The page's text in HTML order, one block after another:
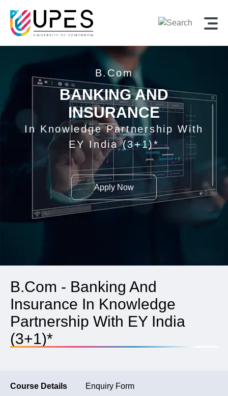
B.Com
BANKING AND
INSURANCE
In Knowledge Partnership With
EY India (3+1)*
Apply Now
B.Com - Banking And
Insurance In Knowledge
Partnership With EY India
(3+1)*
Course Details Enquiry Form